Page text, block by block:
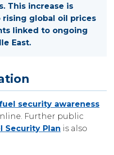
This increase is
global oil prices
linked to ongoing
East.
security awareness
Further public
Security Plan is also